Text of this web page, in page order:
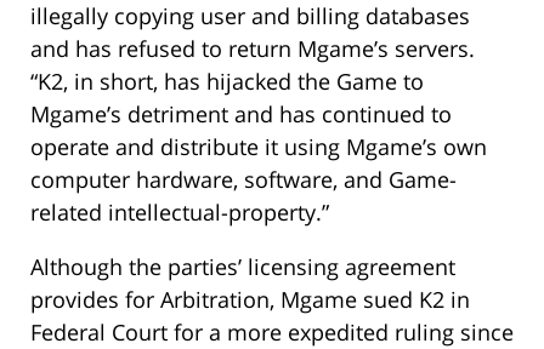
illegally copying user and billing databases
and has refused to return Mgame’s servers.
“K2, in short, has hijacked the Game to
Mgame’s detriment and has continued to
operate and distribute it using Mgame’s own
computer hardware, software, and Game-
related intellectual-property.”
Although the parties’ licensing agreement
provides for Arbitration, Mgame sued K2 in
Federal Court for a more expedited ruling since